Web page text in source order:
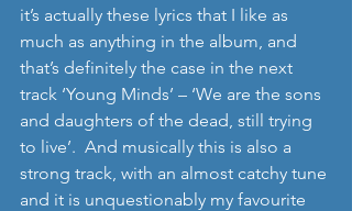
it’s actually these lyrics that I like as
much as anything in the album, and
that’s definitely the case in the next
track ‘Young Minds’ – ‘We are the sons
and daughters of the dead, still trying
to live’.  And musically this is also a
strong track, with an almost catchy tune
and it is unquestionably my favourite